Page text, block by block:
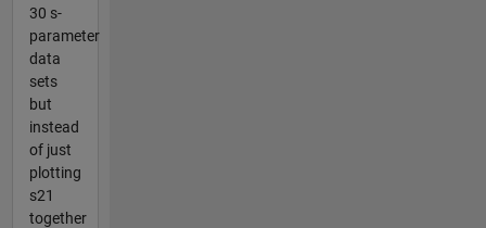
30 s-
parameter
data
sets
but
instead
of just
plotting
s21
together